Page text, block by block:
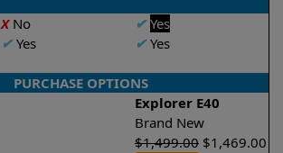
XNo ✔ Yes
✔Yes ✔Yes
PURCHASE OPTIONS
Explorer E40
Brand New
$1,499.00 $1,469.00